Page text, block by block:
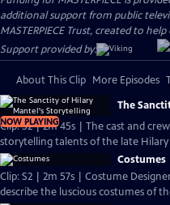
additional support from public
MASTERPIECE Trust, created to
Support provided by:
About This Clip More Episodes
NOW PLAYING
The
Clip: S2 | 2m 45s | The cast and
storytelling talents of the late Hilary
Costumes
Clip: S2 | 2m 57s | Costume
describe the luscious costumes of